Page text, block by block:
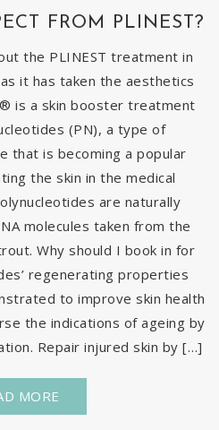
FROM PLINEST?
the PLINEST treatment in
it has taken the aesthetics
is a skin booster treatment
(PN), a type of
that is becoming a popular
the skin in the medical
are naturally
molecules taken from the
Why should I book in for
regenerating properties
to improve skin health
the indications of ageing by
Repair injured skin by […]
MORE